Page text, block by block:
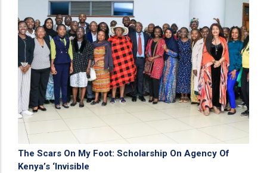
The Scars On My Foot: Scholarship On Agency Of
Kenya’s ‘Invisible